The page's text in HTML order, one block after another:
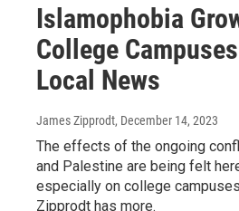
Islamophobia
College
Local News
James Zipprodt, December 14, 2023
The effects of the ongoing
and Palestine are being felt
especially on college
Zipprodt has more.